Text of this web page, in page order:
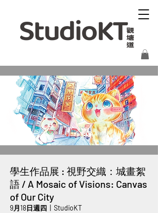
學生作品展 : 視野交織：城畫絮
語 / A Mosaic of Visions: Canvas
of Our City
9月18日週四 StudioKT